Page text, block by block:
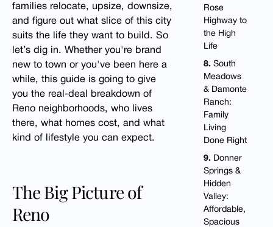
Rose
Highway to
the High
Life
8.South
Meadows
& Damonte
Ranch:
Family
Living
Done Right
9. Donner
Springs &
Hidden
Valley:
Affordable,
Spacious
families relocate, upsize, downsize,
and figure out what slice of this city
suits the life they want to build. So
let’s dig in. Whether you're brand
new to town or you've been here a
while, this guide is going to give
you the real-deal breakdown of
Reno neighborhoods, who lives
there, what homes cost, and what
kind of lifestyle you can expect.
The Big Picture of
Reno